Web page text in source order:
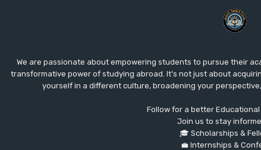
We are passionate about empowering students to pursue their
transformative power of studying abroad. It's not just about
yourself in a different culture, broadening your
Follow for a better Educational
Join us to stay
🎓 Scholarships &
💼 Internships &